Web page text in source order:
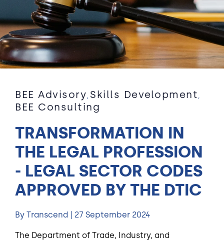
BEE Advisory, Skills Development ,
BEE Consulting
TRANSFORMATION IN
THE LEGAL PROFESSION
- LEGAL SECTOR CODES
APPROVED BY THE DTIC
By Transcend | 27 September 2024
The Department of Trade, Industry, and